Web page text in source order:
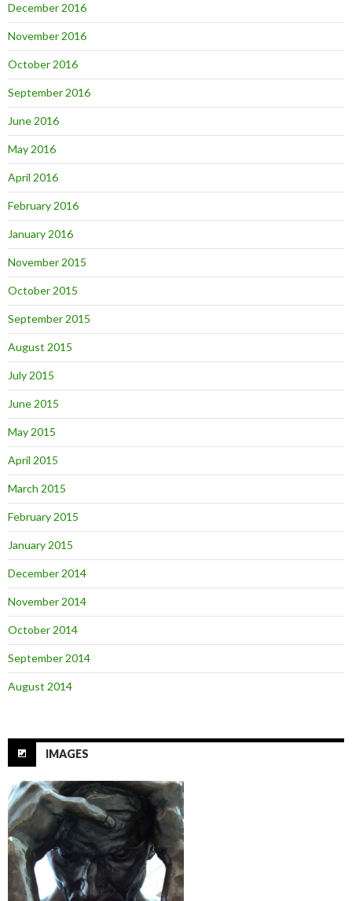
December 2016
November 2016
October 2016
September 2016
June 2016
May 2016
April 2016
February 2016
January 2016
November 2015
October 2015
September 2015
August 2015
July 2015
June 2015
May 2015
April 2015
March 2015
February 2015
January 2015
December 2014
November 2014
October 2014
September 2014
August 2014
IMAGES